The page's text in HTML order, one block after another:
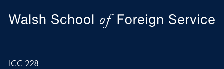
ICC 228